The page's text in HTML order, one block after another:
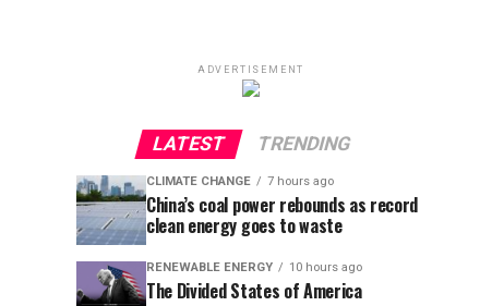
ADVERTISEMENT
LATEST TRENDING
CLIMATE CHANGE 7 hours ago
China’s coal power rebounds as record
clean energy goes to waste
RENEWABLE ENERGY 10 hours ago
The Divided States of America